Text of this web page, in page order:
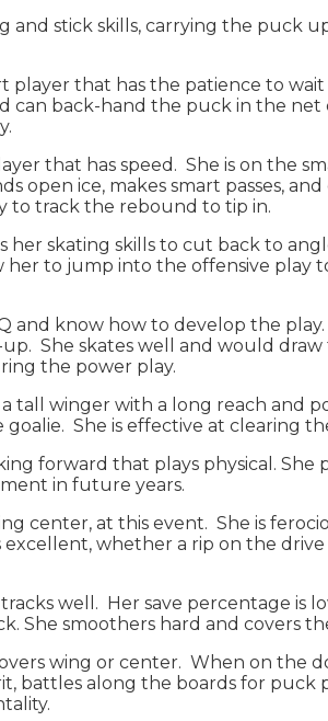
and stick skills, carrying the puck
player that has the patience to
can back-hand the puck in the
that has speed. She is on the
ice, makes smart passes,
to track the rebound to tip in.
her skating skills to cut back to
to jump into the offensive play
and know how to develop the
She skates well and would
the power play.
a tall winger with a long reach
She is effective at clearing
forward that plays physical.
in future years.
center, at this event. She is
whether a rip on the
tracks well. Her save percentage
She smoothers hard and covers
wing or center. When on the
battles along the boards for puck